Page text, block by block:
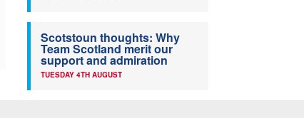
Scotstoun thoughts: Why
Team Scotland merit our
support and admiration
TUESDAY 4TH AUGUST